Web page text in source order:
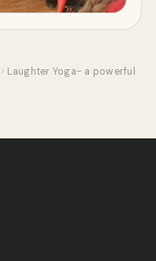
› Laughter Yoga- a powerful